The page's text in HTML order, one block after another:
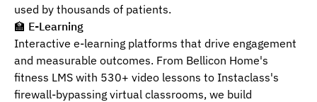
used by thousands of patients.
🏫 E-Learning
Interactive e-learning platforms that drive engagement
and measurable outcomes. From Bellicon Home's
fitness LMS with 530+ video lessons to Instaclass's
firewall-bypassing virtual classrooms, we build